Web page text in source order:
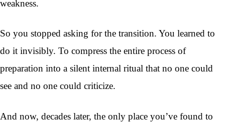
weakness.
So you stopped asking for the transition. You learned to
do it invisibly. To compress the entire process of
preparation into a silent internal ritual that no one could
see and no one could criticize.
And now, decades later, the only place you’ve found to